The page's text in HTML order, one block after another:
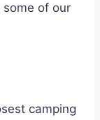
of our
camping